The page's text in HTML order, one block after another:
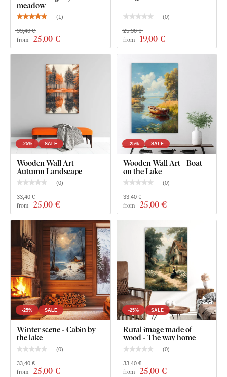
What will you find in the package?
Surrealist image - Statue on the Moon
Pre-mounted hook/hooks on the back of the image
Clear assembly instructions
meadow
(1)
from 25,00 €
33,40 €
(0)
from 19,00 €
25,30 €
-25% SALE
Wooden Wall Art -
Autumn Landscape
(0)
from 25,00 €
33,40 €
-25% SALE
Wooden Wall Art - Boat
on the Lake
(0)
from 25,00 €
33,40 €
-25% SALE
Winter scene - Cabin by
the lake
(0)
from 25,00 €
33,40 €
-25% SALE
Rural image made of
wood - The way home
(0)
from 25,00 €
33,40 €